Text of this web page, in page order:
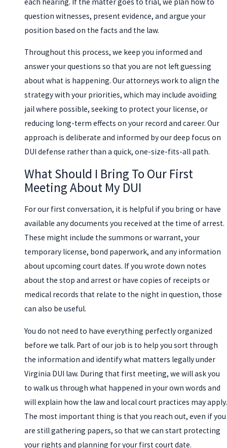
question witnesses, present evidence, and argue your
position based on the facts and the law.
Throughout this process, we keep you informed and
answer your questions so that you are not left guessing
about what is happening. Our attorneys work to align the
strategy with your priorities, which may include avoiding
jail where possible, seeking to protect your license, or
reducing long-term effects on your record and career. Our
approach is deliberate and informed by our deep focus on
DUI defense rather than a quick, one-size-fits-all path.
What Should I Bring To Our First
Meeting About My DUI
For our first conversation, it is helpful if you bring or have
available any documents you received at the time of arrest.
These might include the summons or warrant, your
temporary license, bond paperwork, and any information
about upcoming court dates. If you wrote down notes
about the stop and arrest or have copies of receipts or
medical records that relate to the night in question, those
can also be useful.
You do not need to have everything perfectly organized
before we talk. Part of our job is to help you sort through
the information and identify what matters legally under
Virginia DUI law. During that first meeting, we will ask you
to walk us through what happened in your own words and
will explain how the law and local court practices may apply.
The most important thing is that you reach out, even if you
are still gathering papers, so that we can start protecting
your rights and planning for your first court date.